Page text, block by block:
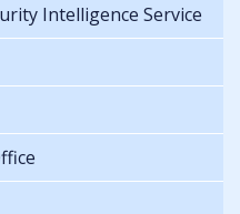
Intelligence Service